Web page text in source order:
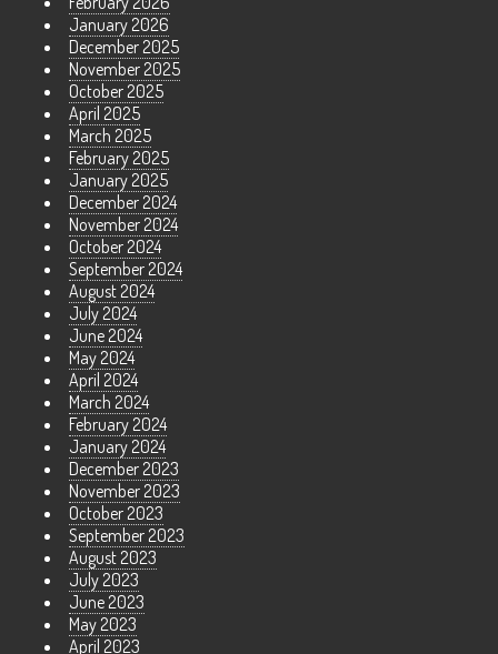
January 2026
December 2025
November 2025
October 2025
April 2025
March 2025
February 2025
January 2025
December 2024
November 2024
October 2024
September 2024
August 2024
July 2024
June 2024
May 2024
April 2024
March 2024
February 2024
January 2024
December 2023
November 2023
October 2023
September 2023
August 2023
July 2023
June 2023
May 2023
April 2023